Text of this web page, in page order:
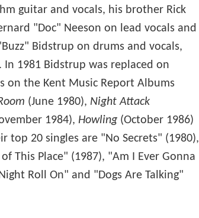
guitar and vocals, his brother Rick
"Doc" Neeson on lead vocals and
Bidstrup on drums and vocals,
1981 Bidstrup was replaced on
on the Kent Music Report Albums
(June 1980), Night Attack
1984), Howling (October 1986)
top 20 singles are "No Secrets" (1980),
This Place" (1987), "Am I Ever Gonna
Roll On" and "Dogs Are Talking"